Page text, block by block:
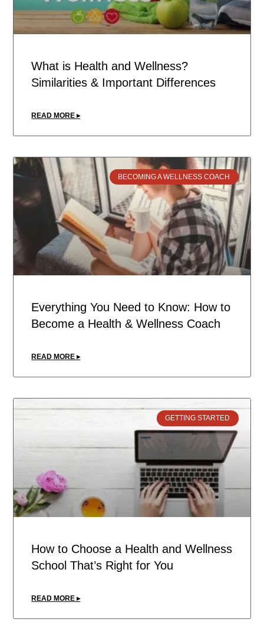
What is Health and Wellness?
Similarities & Important Differences
READ MORE ▸
BECOMING A WELLNESS COACH
Everything You Need to Know: How to
Become a Health & Wellness Coach
READ MORE ▸
GETTING STARTED
How to Choose a Health and Wellness
School That’s Right for You
READ MORE ▸